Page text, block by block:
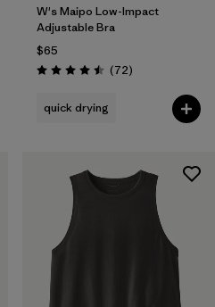
W's Maipo Low-Impact
Adjustable Bra
$65
Rating: 4.5 / 5 (72Reviews
)
quick drying